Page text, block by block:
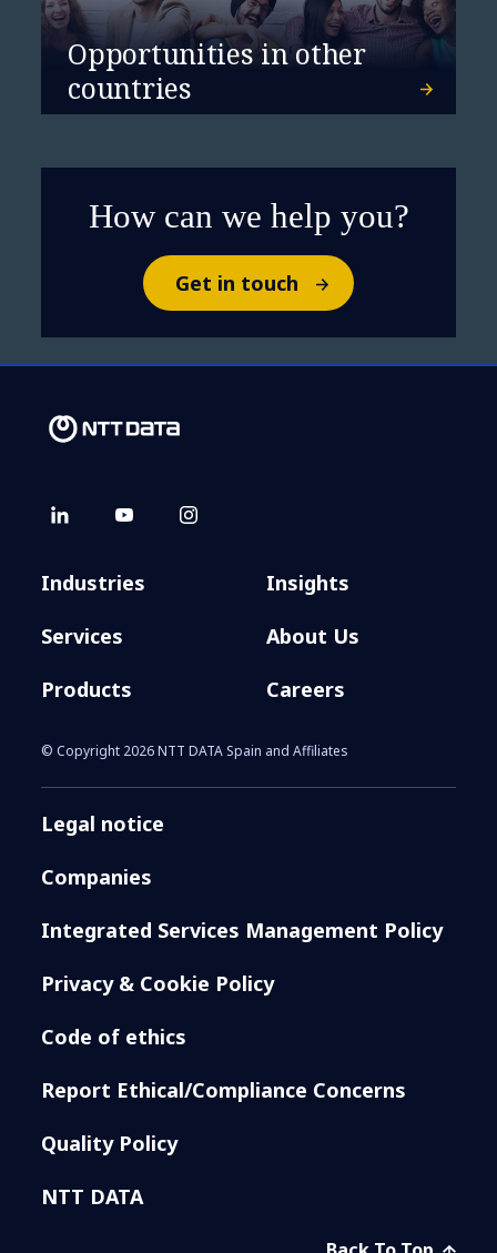
Opportunities in other
countries
How can we help you?
Get in touch
Industries
Services
Products
Insights
About Us
Careers
© Copyright 2026 NTT DATA Spain and Affiliates
Legal notice
Companies
Integrated Services Management Policy
Privacy & Cookie Policy
Code of ethics
Report Ethical/Compliance Concerns
Quality Policy
NTT DATA